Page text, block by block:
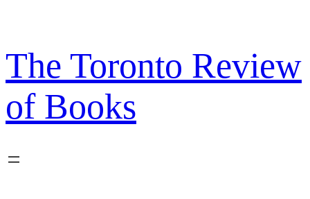
content
The Toronto Review
of Books